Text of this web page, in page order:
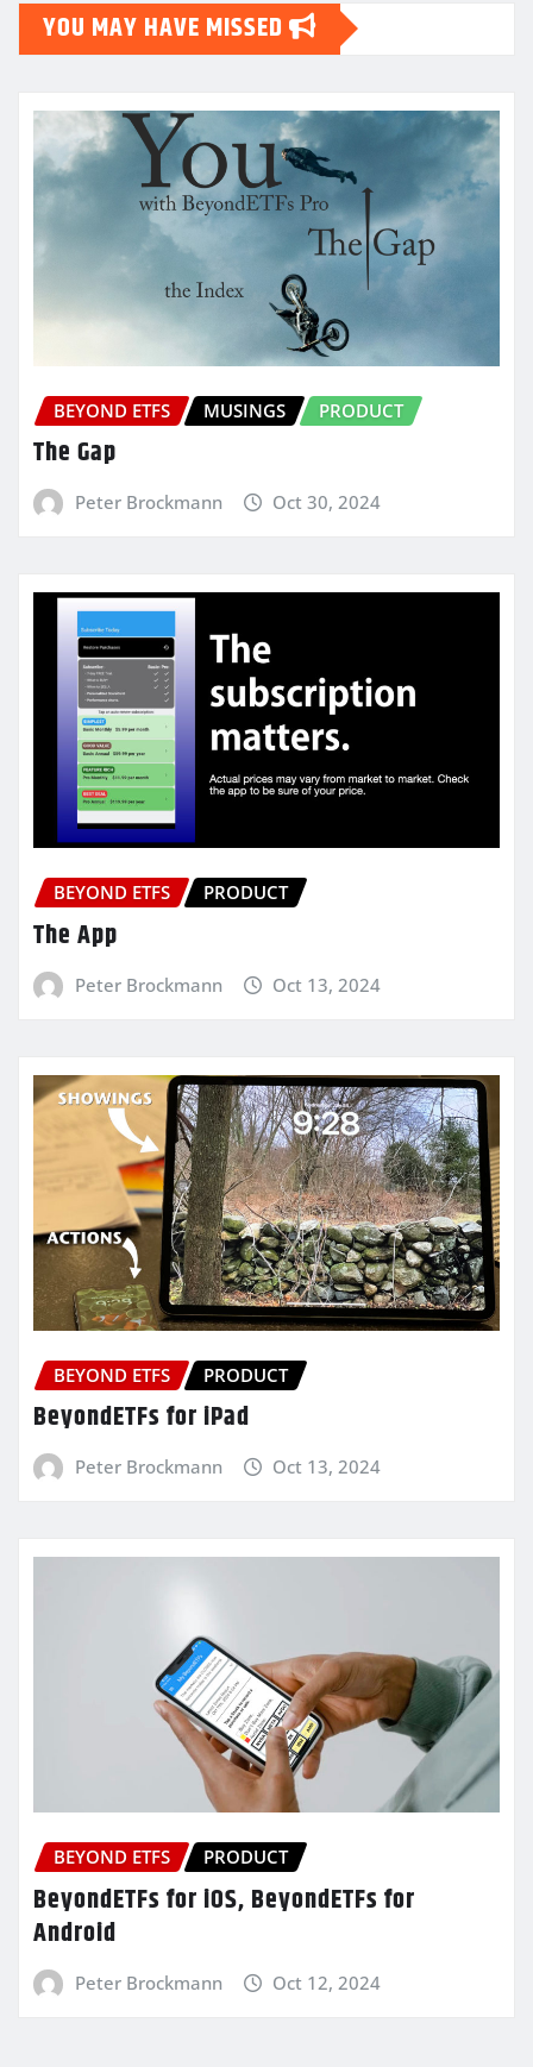
YOU MAY HAVE MISSED
BEYOND ETFS MUSINGS PRODUCT
The Gap
Peter Brockmann Oct 30, 2024
BEYOND ETFS PRODUCT
The App
Peter Brockmann Oct 13, 2024
BEYOND ETFS PRODUCT
BeyondETFs for iPad
Peter Brockmann Oct 13, 2024
BEYOND ETFS PRODUCT
BeyondETFs for iOS, BeyondETFs for
Android
Peter Brockmann Oct 12, 2024